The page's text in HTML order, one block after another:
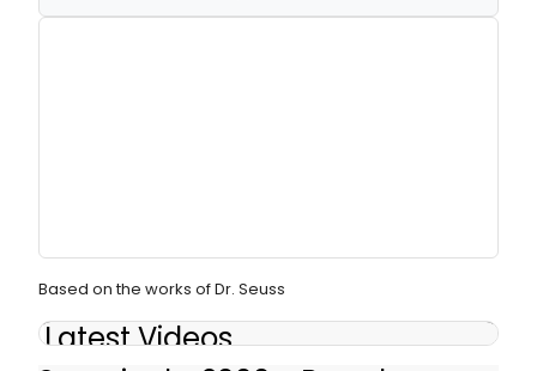
Based on the works of Dr. Seuss
Latest Videos